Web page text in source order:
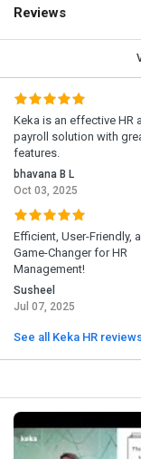
Reviews
Keka is an effective HR
payroll solution with
features.
bhavana B L
Oct 03, 2025
Efficient, User-Friendly,
Game-Changer for HR
Management!
Susheel
Jul 07, 2025
See all Keka HR